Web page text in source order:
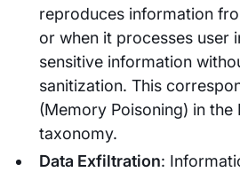
reproduces information
or when it processes user
sensitive information
sanitization. This
(Memory Poisoning) in the
taxonomy.
Data Exfiltration: